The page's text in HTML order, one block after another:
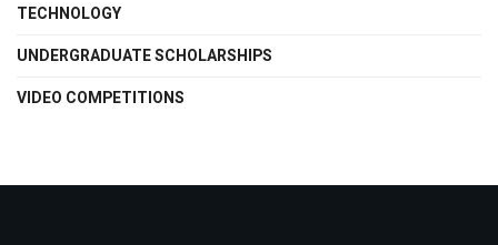
TECHNOLOGY
UNDERGRADUATE SCHOLARSHIPS
VIDEO COMPETITIONS